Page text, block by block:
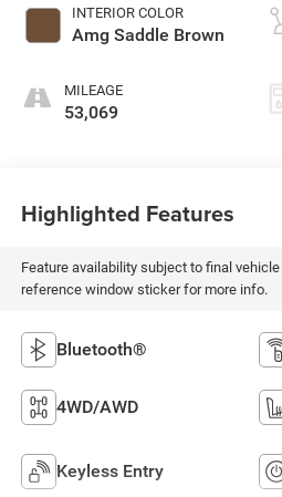
INTERIOR COLOR
Amg Saddle Brown
MILEAGE
53,069
Highlighted Features
Feature availability subject to final
reference window sticker for more info.
Bluetooth®
4WD/AWD
Keyless Entry